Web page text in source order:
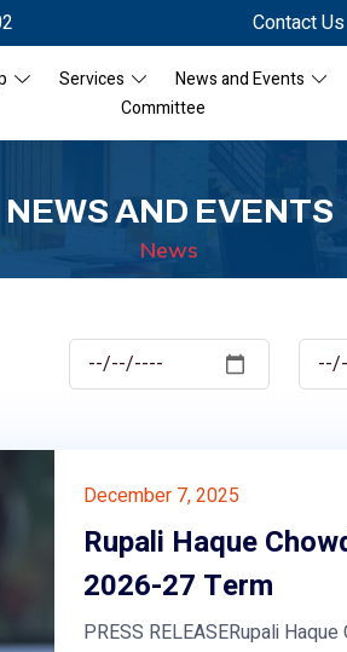
Contact Us
Services News and Events
Committee
NEWS AND EVENTS
News
December 7, 2025
Rupali Haque
2026-27 Term
PRESS RELEASERupali